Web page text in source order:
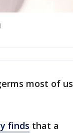
most of us
finds that a